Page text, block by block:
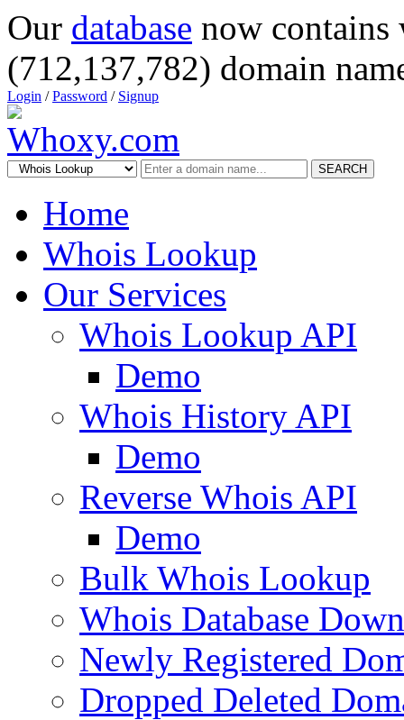
Our database now
(712,137,782) domain
Login /Password / Signup
SEARCH
Home
Whois Lookup
Our Services
Whois Lookup API
Demo
Whois History API
Demo
Reverse Whois API
Demo
Bulk Whois Lookup
Whois Database
Newly Registered
Dropped Deleted